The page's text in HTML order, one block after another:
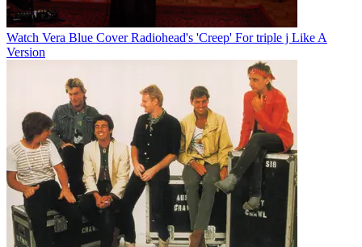
Watch Vera Blue Cover Radiohead's 'Creep' For triple j Like A
Version